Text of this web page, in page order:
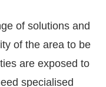
of solutions and
of the area to be
are exposed to
specialised